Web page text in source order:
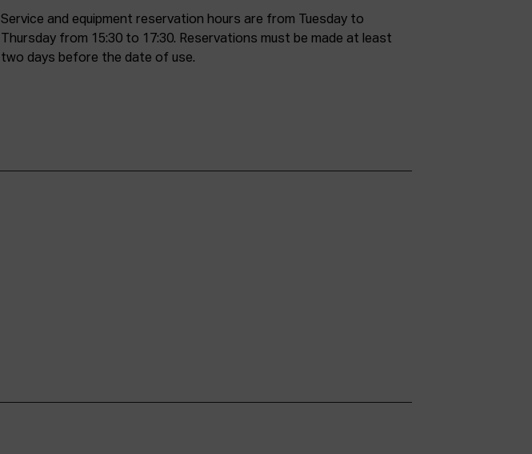
Service and equipment reservation hours are from Tuesday to
Thursday from 15:30 to 17:30. Reservations must be made at least
two days before the date of use.